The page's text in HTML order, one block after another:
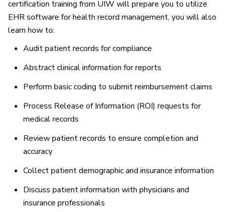
certification training from UIW will prepare you to utilize
EHR software for health record management, you will also
learn how to:
Audit patient records for compliance
Abstract clinical information for reports
Perform basic coding to submit reimbursement claims
Process Release of Information (ROI) requests for
medical records
Review patient records to ensure completion and
accuracy
Collect patient demographic and insurance information
Discuss patient information with physicians and
insurance professionals